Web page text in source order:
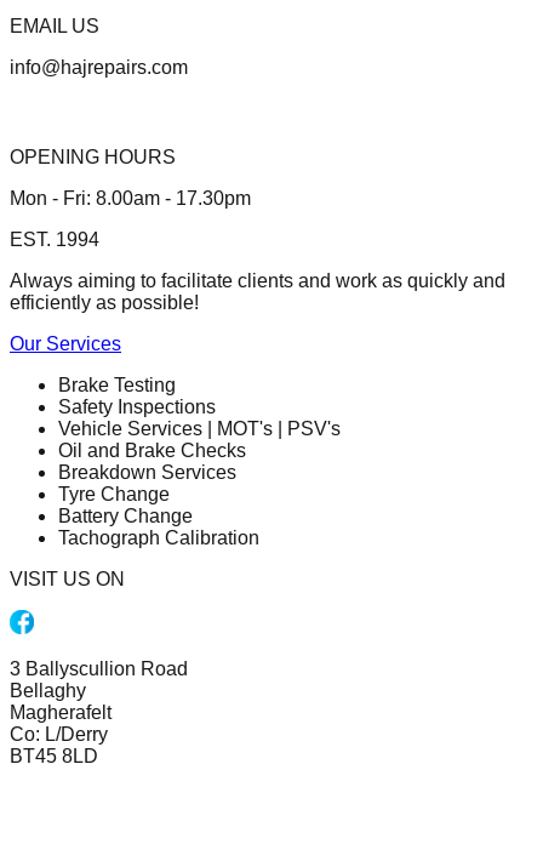
EMAIL US
info@hajrepairs.com
OPENING HOURS
Mon - Fri: 8.00am - 17.30pm
EST. 1994
Always aiming to facilitate clients and work as quickly and
efficiently as possible!
Our Services
Brake Testing
Safety Inspections
Vehicle Services | MOT's | PSV's
Oil and Brake Checks
Breakdown Services
Tyre Change
Battery Change
Tachograph Calibration
VISIT US ON
3 Ballyscullion Road
Bellaghy
Magherafelt
Co: L/Derry
BT45 8LD